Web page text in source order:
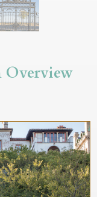
Overview